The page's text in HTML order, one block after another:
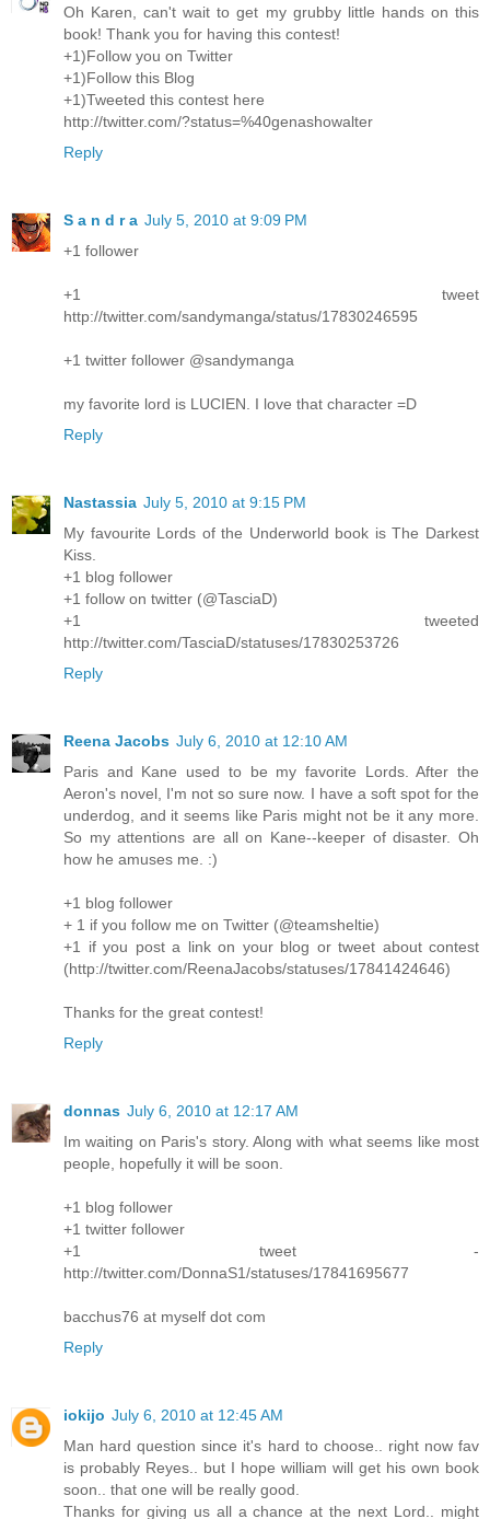
Oh Karen, can't wait to get my grubby little hands on this
book! Thank you for having this contest!
+1)Follow you on Twitter
+1)Follow this Blog
+1)Tweeted this contest here
http://twitter.com/?status=%40genashowalter
Reply
S a n d r a July 5, 2010 at 9:09 PM
+1 follower
+1 tweet
http://twitter.com/sandymanga/status/17830246595
+1 twitter follower @sandymanga
my favorite lord is LUCIEN. I love that character =D
Reply
Nastassia July 5, 2010 at 9:15 PM
My favourite Lords of the Underworld book is The Darkest
Kiss.
+1 blog follower
+1 follow on twitter (@TasciaD)
+1 tweeted
http://twitter.com/TasciaD/statuses/17830253726
Reply
Reena Jacobs July 6, 2010 at 12:10 AM
Paris and Kane used to be my favorite Lords. After the
Aeron's novel, I'm not so sure now. I have a soft spot for the
underdog, and it seems like Paris might not be it any more.
So my attentions are all on Kane--keeper of disaster. Oh
how he amuses me. :)
+1 blog follower
+ 1 if you follow me on Twitter (@teamsheltie)
+1 if you post a link on your blog or tweet about contest
(http://twitter.com/ReenaJacobs/statuses/17841424646)
Thanks for the great contest!
Reply
donnas July 6, 2010 at 12:17 AM
Im waiting on Paris's story. Along with what seems like most
people, hopefully it will be soon.
+1 blog follower
+1 twitter follower
+1 tweet -
http://twitter.com/DonnaS1/statuses/17841695677
bacchus76 at myself dot com
Reply
iokijo July 6, 2010 at 12:45 AM
Man hard question since it's hard to choose.. right now fav
is probably Reyes.. but I hope william will get his own book
soon.. that one will be really good.
Thanks for giving us all a chance at the next Lord.. might